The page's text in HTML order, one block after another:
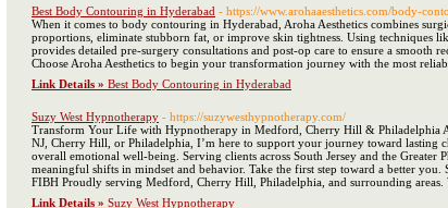
Best Body Contouring in Hyderabad - https://www.arohaaesthetics.com/body-
When it comes to body contouring in Hyderabad, Aroha Aesthetics combines
proportions, eliminate stubborn fat, or improve skin tightness. Using techniques
provides detailed pre-surgery consultations and post-op care to ensure a smooth
Choose Aroha Aesthetics to begin your transformation journey with the most
Link Details » Best Body Contouring in Hyderabad
Suzy West Hypnotherapy - https://suzywesthypnotherapy.com/
Transform Your Life with Hypnotherapy in Medford, Cherry Hill & Philadelphia
NJ, Cherry Hill, or Philadelphia, I’m here to support your journey toward lasting
overall emotional well-being. Serving clients across South Jersey and the
meaningful shifts in mindset and behavior. Take the first step toward a better
FIBH Proudly serving Medford, Cherry Hill, Philadelphia, and surrounding
Link Details » Suzy West Hypnotherapy